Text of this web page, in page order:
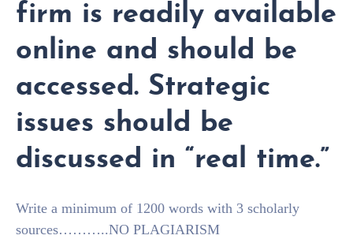
firm is readily available
online and should be
accessed. Strategic
issues should be
discussed in “real time.”
Write a minimum of 1200 words with 3 scholarly
sources………..NO PLAGIARISM